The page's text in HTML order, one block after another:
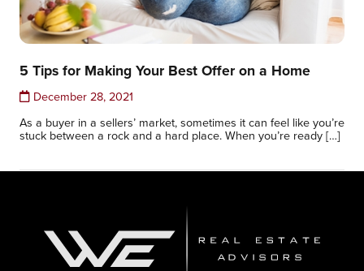
5 Tips for Making Your Best Offer on a Home
December 28, 2021
As a buyer in a sellers’ market, sometimes it can feel like you’re
stuck between a rock and a hard place. When you’re ready […]